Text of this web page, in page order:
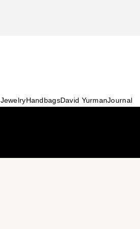
JewelryHandbagsDavid YurmanJournal